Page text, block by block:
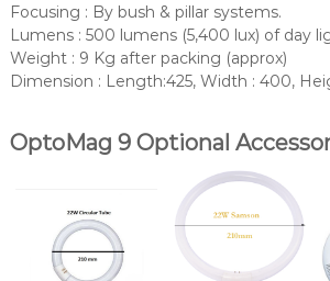
Focusing : By bush & pillar systems.
Lumens : 500 lumens (5,400 lux) of day
Weight : 9 Kg after packing (approx)
Dimension : Length:425, Width : 400,
OptoMag 9 Optional